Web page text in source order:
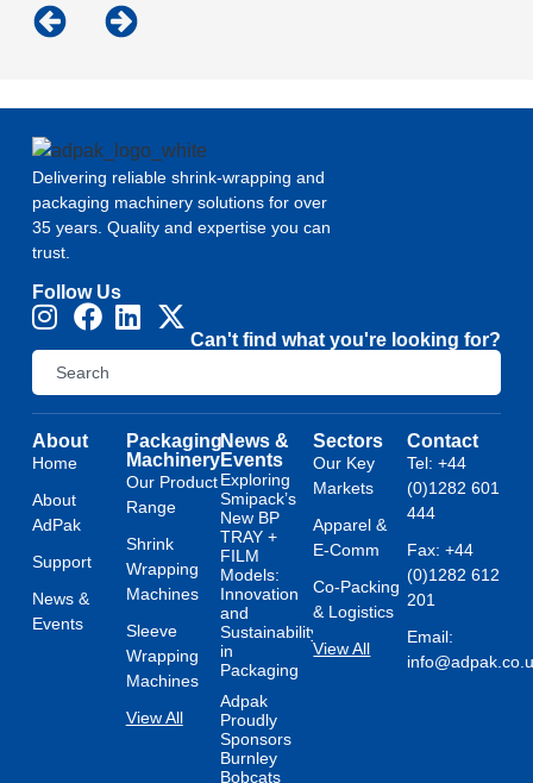
Delivering reliable shrink-wrapping and
packaging machinery solutions for over
35 years. Quality and expertise you can
trust.
Follow Us
Can't find what you're looking for?
About
Home
About
AdPak
Support
News &
Events
Packaging
Machinery
Our Product
Range
Shrink
Wrapping
Machines
Sleeve
Wrapping
Machines
View All
News &
Events
Exploring
Smipack’s
New BP
TRAY +
FILM
Models:
Innovation
and
Sustainability
in
Packaging
Adpak
Proudly
Sponsors
Burnley
Bobcats
Sectors
Our Key
Markets
Apparel &
E-Comm
Co-Packing
& Logistics
View All
Contact
Tel: +44
(0)1282 601
444
Fax: +44
(0)1282 612
201
Email: